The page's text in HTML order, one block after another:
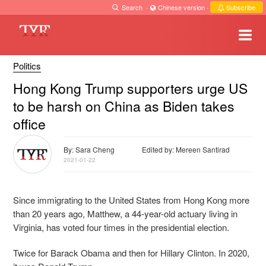
Search · Chinese version · Subscribe
Politics
Hong Kong Trump supporters urge US
to be harsh on China as Biden takes
office
By: Sara Cheng Edited by: Mereen Santirad
2021-01-22
Since immigrating to the United States from Hong Kong more
than 20 years ago, Matthew, a 44-year-old actuary living in
Virginia, has voted four times in the presidential election.
Twice for Barack Obama and then for Hillary Clinton. In 2020,